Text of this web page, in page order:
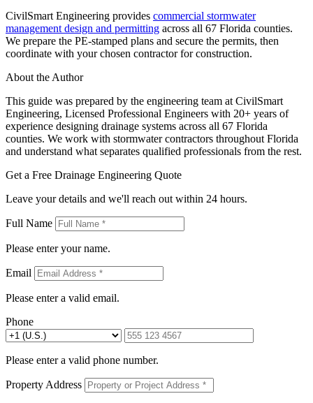
CivilSmart Engineering provides commercial stormwater
management design and permitting across all 67 Florida counties.
We prepare the PE-stamped plans and secure the permits, then
coordinate with your chosen contractor for construction.
About the Author
This guide was prepared by the engineering team at CivilSmart
Engineering, Licensed Professional Engineers with 20+ years of
experience designing drainage systems across all 67 Florida
counties. We work with stormwater contractors throughout Florida
and understand what separates qualified professionals from the rest.
Get a Free Drainage Engineering Quote
Leave your details and we'll reach out within 24 hours.
Full Name
Please enter your name.
Email
Please enter a valid email.
Phone
Please enter a valid phone number.
Property Address